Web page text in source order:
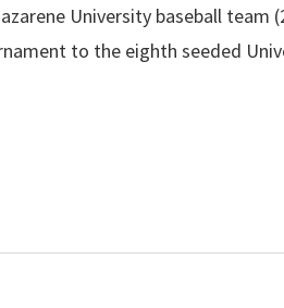
University baseball
to the eighth seeded